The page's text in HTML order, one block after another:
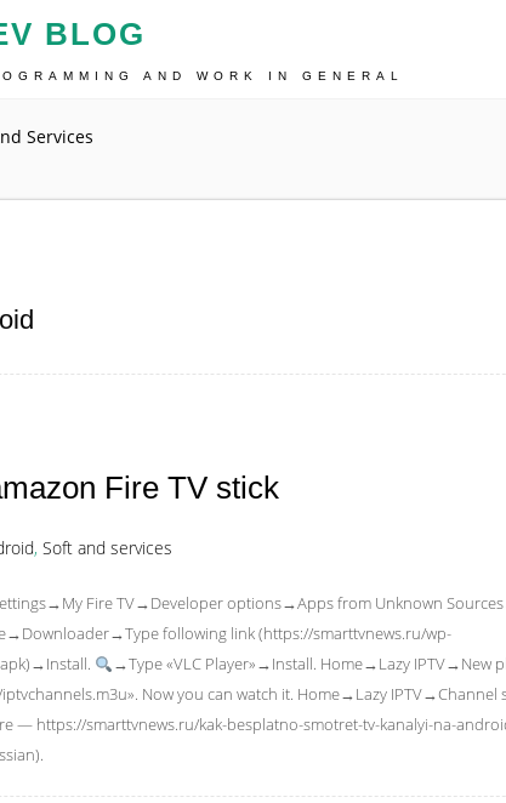
BLOG
AND WORK IN GENERAL
Services
Fire TV stick
, Soft and services
Fire TV→Developer options→Apps from Unknown
following link (https://smarttvnews.ru/wp-
→Type «VLC Player»→Install. Home→Lazy IPTV→New
Now you can watch it. Home→Lazy IPTV→Channel
— https://smarttvnews.ru/kak-besplatno-smotret-tv-kanalyi-na-